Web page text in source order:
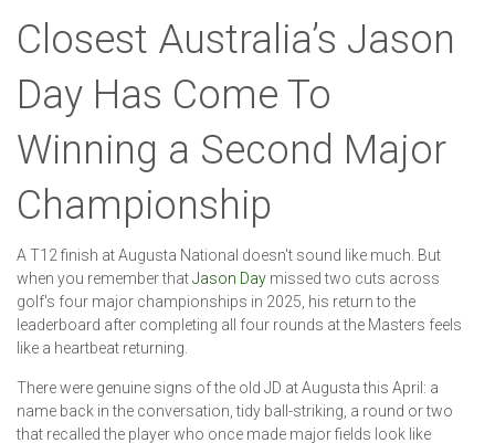
Closest Australia’s Jason
Day Has Come To
Winning a Second Major
Championship
A T12 finish at Augusta National doesn't sound like much. But
when you remember thatJason Day missed two cuts across
golf's four major championships in 2025, his return to the
leaderboard after completing all four rounds at the Masters feels
like a heartbeat returning.
There were genuine signs of the old JD at Augusta this April: a
name back in the conversation, tidy ball-striking, a round or two
that recalled the player who once made major fields look like